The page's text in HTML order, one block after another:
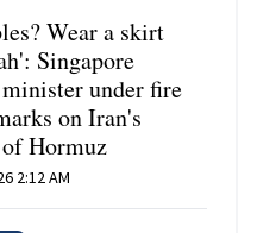
Wear a skirt
Singapore
under fire
on Iran's
Hormuz
2:12 AM